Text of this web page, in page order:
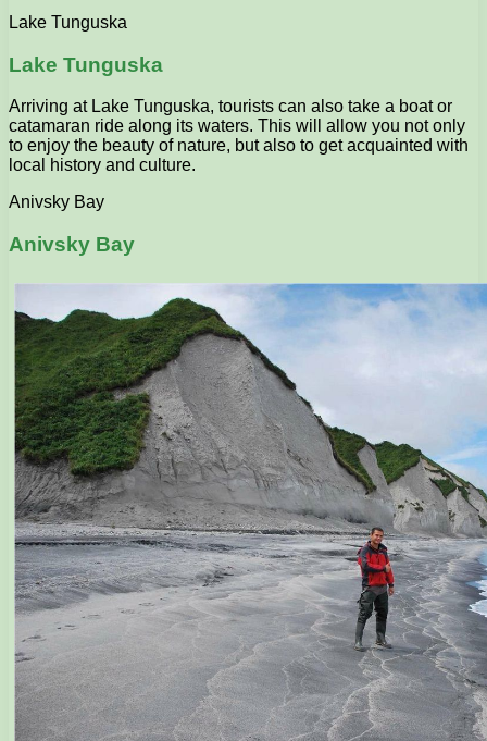
Lake Tunguska
Lake Tunguska
Arriving at Lake Tunguska, tourists can also take a boat or
catamaran ride along its waters. This will allow you not only
to enjoy the beauty of nature, but also to get acquainted with
local history and culture.
Anivsky Bay
Anivsky Bay